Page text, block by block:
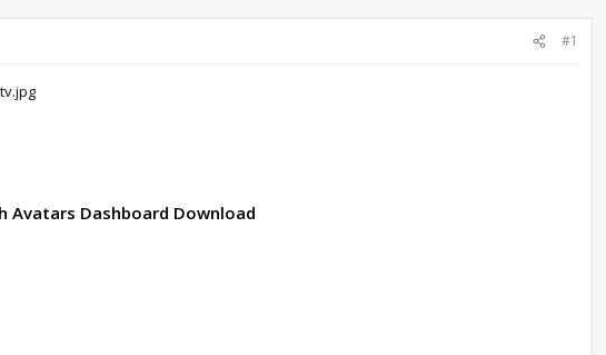
#1
Avatars Dashboard Download